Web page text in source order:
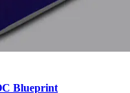
Blueprint